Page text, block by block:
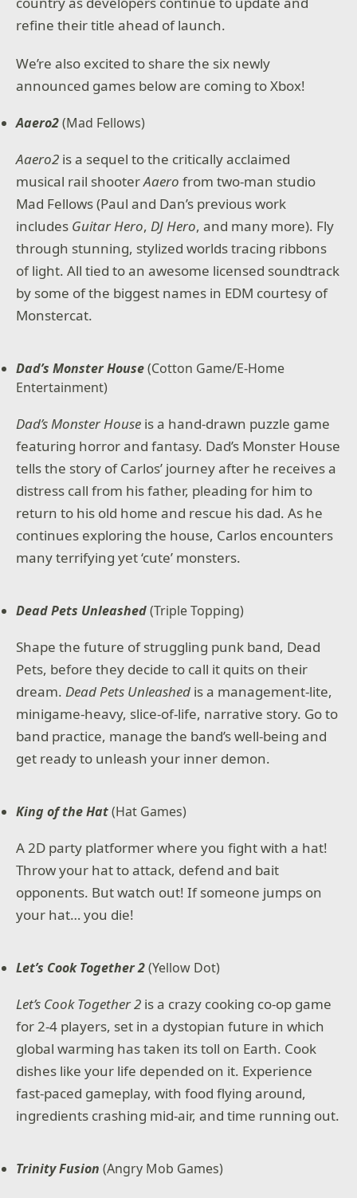
refine their title ahead of launch.
We’re also excited to share the six newly
announced games below are coming to Xbox!
Aaero2(Mad Fellows)
Aaero2 is a sequel to the critically acclaimed
musical rail shooterAaero from two-man studio
Mad Fellows (Paul and Dan’s previous work
includes Guitar Hero,DJ Hero, and many more). Fly
through stunning, stylized worlds tracing ribbons
of light. All tied to an awesome licensed soundtrack
by some of the biggest names in EDM courtesy of
Monstercat.
Dad’s Monster House(Cotton Game/E-Home
Entertainment)
Dad’s Monster House is a hand-drawn puzzle game
featuring horror and fantasy. Dad’s Monster House
tells the story of Carlos’ journey after he receives a
distress call from his father, pleading for him to
return to his old home and rescue his dad. As he
continues exploring the house, Carlos encounters
many terrifying yet ‘cute’ monsters.
Dead Pets Unleashed(Triple Topping)
Shape the future of struggling punk band, Dead
Pets, before they decide to call it quits on their
dream.Dead Pets Unleashed is a management-lite,
minigame-heavy, slice-of-life, narrative story. Go to
band practice, manage the band’s well-being and
get ready to unleash your inner demon.
King of the Hat(Hat Games)
A 2D party platformer where you fight with a hat!
Throw your hat to attack, defend and bait
opponents. But watch out! If someone jumps on
your hat… you die!
Let’s Cook Together 2(Yellow Dot)
Let’s Cook Together 2 is a crazy cooking co-op game
for 2-4 players, set in a dystopian future in which
global warming has taken its toll on Earth. Cook
dishes like your life depended on it. Experience
fast-paced gameplay, with food flying around,
ingredients crashing mid-air, and time running out.
Trinity Fusion(Angry Mob Games)